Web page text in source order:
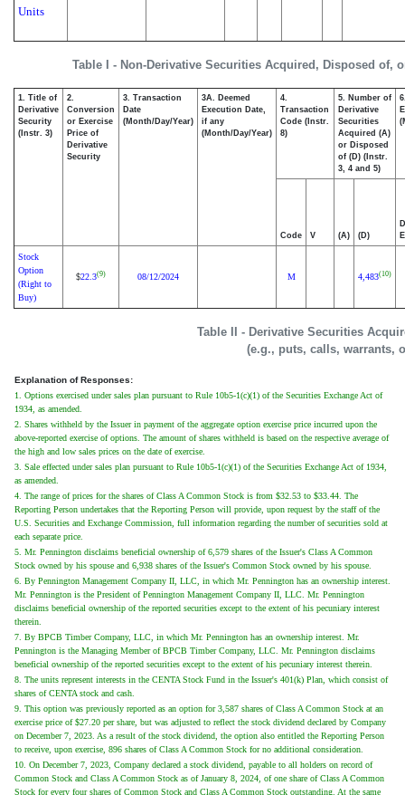
Table I - Non-Derivative Securities Acquired, Disposed of,
Units
Table II - Derivative Securities
(e.g., puts, calls, warrants,
1. Title of
Derivative
Security
(Instr. 3)
2.
Conversion
or Exercise
Price of
Derivative
Security
3. Transaction
Date
(Month/Day/Year)
3A. Deemed
Execution Date,
if any
(Month/Day/Year)
4.
Transaction
Code (Instr.
8)
5. Number of
Derivative
Securities
Acquired (A)
or Disposed
of (D) (Instr.
3, 4 and 5)
Code V (A) (D)
Stock
Option
(Right to
Buy)
$22.3(9) 08/12/2024 M 4,483(10)
Explanation of Responses:
1. Options exercised under sales plan pursuant to Rule 10b5-1(c)(1) of the Securities Exchange Act of
1934, as amended.
2. Shares withheld by the Issuer in payment of the aggregate option exercise price incurred upon the
above-reported exercise of options. The amount of shares withheld is based on the respective average of
the high and low sales prices on the date of exercise.
3. Sale effected under sales plan pursuant to Rule 10b5-1(c)(1) of the Securities Exchange Act of 1934,
as amended.
4. The range of prices for the shares of Class A Common Stock is from $32.53 to $33.44. The
Reporting Person undertakes that the Reporting Person will provide, upon request by the staff of the
U.S. Securities and Exchange Commission, full information regarding the number of securities sold at
each separate price.
5. Mr. Pennington disclaims beneficial ownership of 6,579 shares of the Issuer's Class A Common
Stock owned by his spouse and 6,938 shares of the Issuer's Common Stock owned by his spouse.
6. By Pennington Management Company II, LLC, in which Mr. Pennington has an ownership interest.
Mr. Pennington is the President of Pennington Management Company II, LLC. Mr. Pennington
disclaims beneficial ownership of the reported securities except to the extent of his pecuniary interest
therein.
7. By BPCB Timber Company, LLC, in which Mr. Pennington has an ownership interest. Mr.
Pennington is the Managing Member of BPCB Timber Company, LLC. Mr. Pennington disclaims
beneficial ownership of the reported securities except to the extent of his pecuniary interest therein.
8. The units represent interests in the CENTA Stock Fund in the Issuer's 401(k) Plan, which consist of
shares of CENTA stock and cash.
9. This option was previously reported as an option for 3,587 shares of Class A Common Stock at an
exercise price of $27.20 per share, but was adjusted to reflect the stock dividend declared by Company
on December 7, 2023. As a result of the stock dividend, the option also entitled the Reporting Person
to receive, upon exercise, 896 shares of Class A Common Stock for no additional consideration.
10. On December 7, 2023, Company declared a stock dividend, payable to all holders on record of
Common Stock and Class A Common Stock as of January 8, 2024, of one share of Class A Common
Stock for every four shares of Common Stock and Class A Common Stock outstanding. At the same